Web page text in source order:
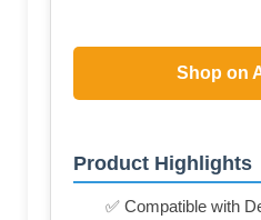
Shop on
Product Highlights
✅ Compatible with